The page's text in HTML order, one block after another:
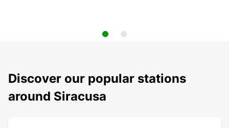
Discover our popular stations
around Siracusa